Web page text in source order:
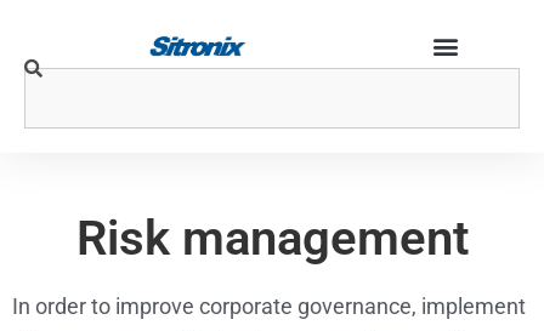
Risk management
In order to improve corporate governance, implement